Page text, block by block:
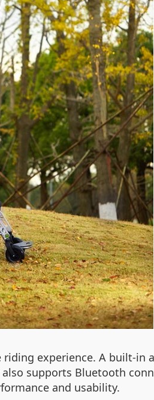
experience. A built-
supports Bluetooth
and usability.